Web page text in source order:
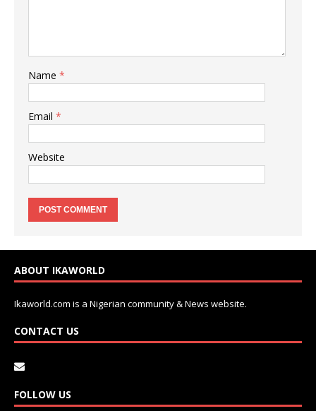
Name *
Email *
Website
ABOUT IKAWORLD
Ikaworld.com is a Nigerian community & News website.
CONTACT US
FOLLOW US